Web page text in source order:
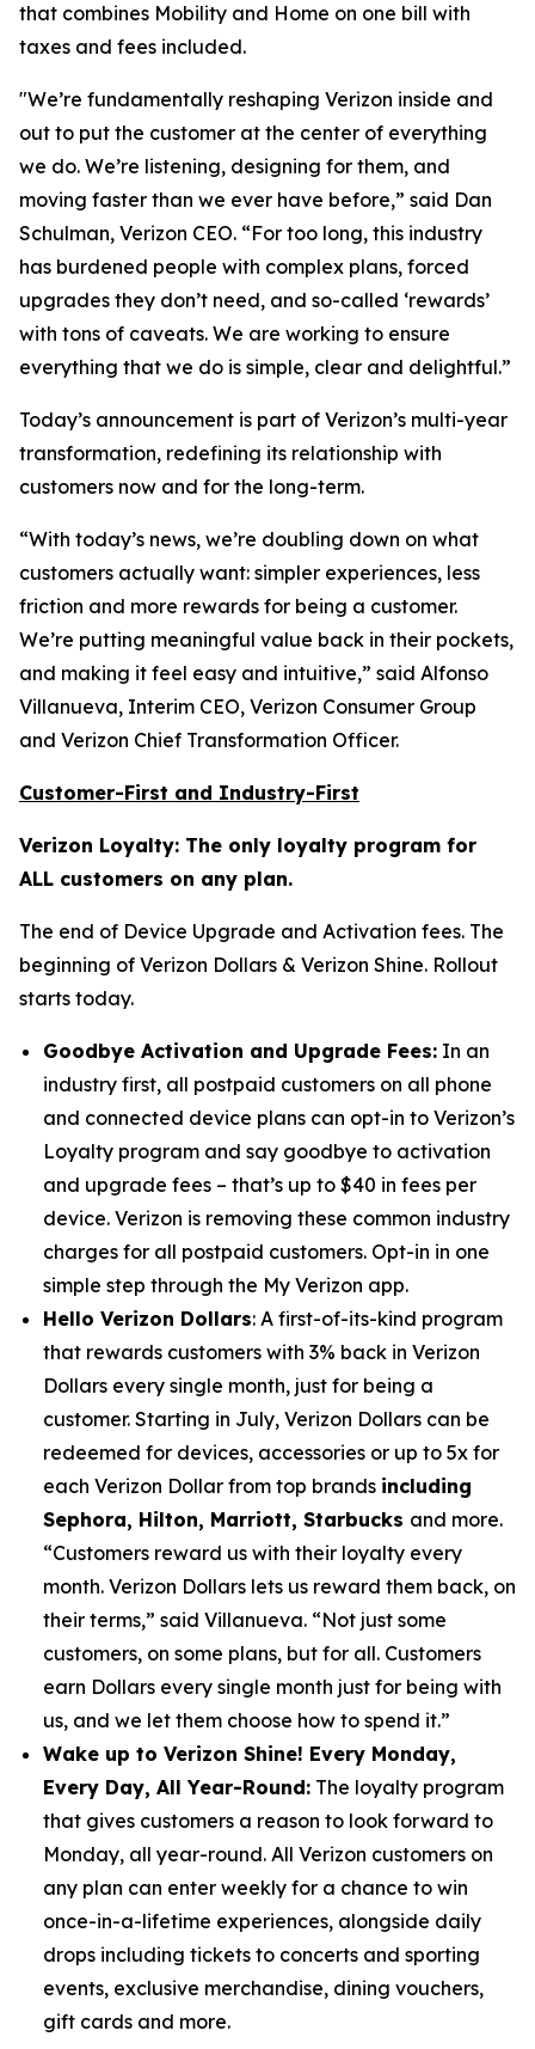
that combines Mobility and Home on one bill with
taxes and fees included.
"We’re fundamentally reshaping Verizon inside and
out to put the customer at the center of everything
we do. We’re listening, designing for them, and
moving faster than we ever have before,” said Dan
Schulman, Verizon CEO. “For too long, this industry
has burdened people with complex plans, forced
upgrades they don’t need, and so-called ‘rewards’
with tons of caveats. We are working to ensure
everything that we do is simple, clear and delightful.”
Today’s announcement is part of Verizon’s multi-year
transformation, redefining its relationship with
customers now and for the long-term.
“With today’s news, we’re doubling down on what
customers actually want: simpler experiences, less
friction and more rewards for being a customer.
We’re putting meaningful value back in their pockets,
and making it feel easy and intuitive,” said Alfonso
Villanueva, Interim CEO, Verizon Consumer Group
and Verizon Chief Transformation Officer.
Customer-First and Industry-First
Verizon Loyalty: The only loyalty program for
ALL customers on any plan.
The end of Device Upgrade and Activation fees. The
beginning of Verizon Dollars & Verizon Shine. Rollout
starts today.
Goodbye Activation and Upgrade Fees: In an
industry first, all postpaid customers on all phone
and connected device plans can opt-in to Verizon’s
Loyalty program and say goodbye to activation
and upgrade fees – that’s up to $40 in fees per
device. Verizon is removing these common industry
charges for all postpaid customers. Opt-in in one
simple step through the My Verizon app.
Hello Verizon Dollars: A first-of-its-kind program
that rewards customers with 3% back in Verizon
Dollars every single month, just for being a
customer. Starting in July, Verizon Dollars can be
redeemed for devices, accessories or up to 5x for
each Verizon Dollar from top brands including
Sephora, Hilton, Marriott, Starbucks and more.
“Customers reward us with their loyalty every
month. Verizon Dollars lets us reward them back, on
their terms,” said Villanueva. “Not just some
customers, on some plans, but for all. Customers
earn Dollars every single month just for being with
us, and we let them choose how to spend it.”
Wake up to Verizon Shine! Every Monday,
Every Day, All Year-Round: The loyalty program
that gives customers a reason to look forward to
Monday, all year-round. All Verizon customers on
any plan can enter weekly for a chance to win
once-in-a-lifetime experiences, alongside daily
drops including tickets to concerts and sporting
events, exclusive merchandise, dining vouchers,
gift cards and more.